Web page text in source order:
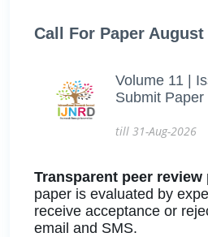
Call For Paper August
Volume 11 |
Submit Paper
till 31-Aug-2026
Transparent peer review
paper is evaluated by
receive acceptance or
email and SMS.